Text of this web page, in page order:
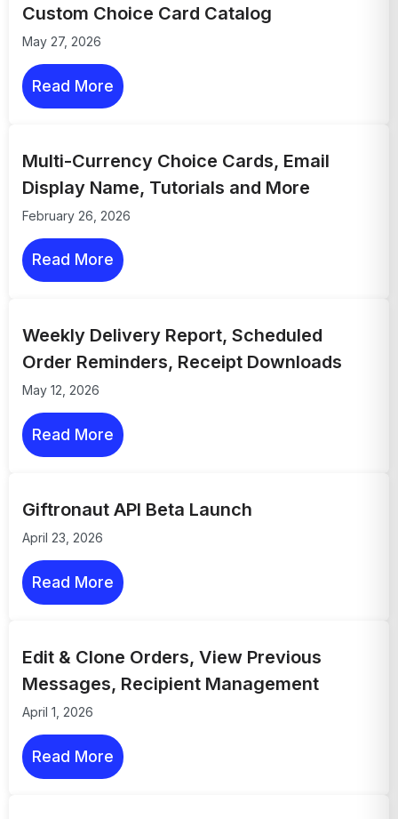
Custom Choice Card Catalog
May 27, 2026
Read More
Multi-Currency Choice Cards, Email
Display Name, Tutorials and More
February 26, 2026
Read More
Weekly Delivery Report, Scheduled
Order Reminders, Receipt Downloads
May 12, 2026
Read More
Giftronaut API Beta Launch
April 23, 2026
Read More
Edit & Clone Orders, View Previous
Messages, Recipient Management
April 1, 2026
Read More